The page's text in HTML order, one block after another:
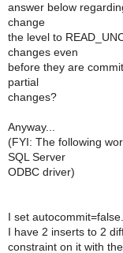
answer below
change
the level to
changes even
before they are
partial
changes?
Anyway...
(FYI: The following
SQL Server
ODBC driver)
I set autocommit=false.
I have 2 inserts to 2
constraint on it with